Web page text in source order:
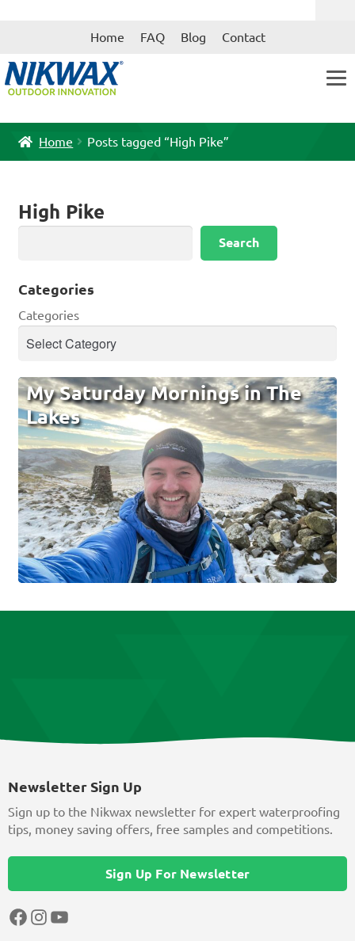
Skip
Skip
Home FAQ Blog Contact
Home Posts tagged “High Pike”
High Pike
Search
Categories
Categories
My Saturday Mornings in The
Lakes
Newsletter Sign Up
Sign up to the Nikwax newsletter for expert waterproofing
tips, money saving offers, free samples and competitions.
Sign Up For Newsletter
Facebook
Instagram
YouTube